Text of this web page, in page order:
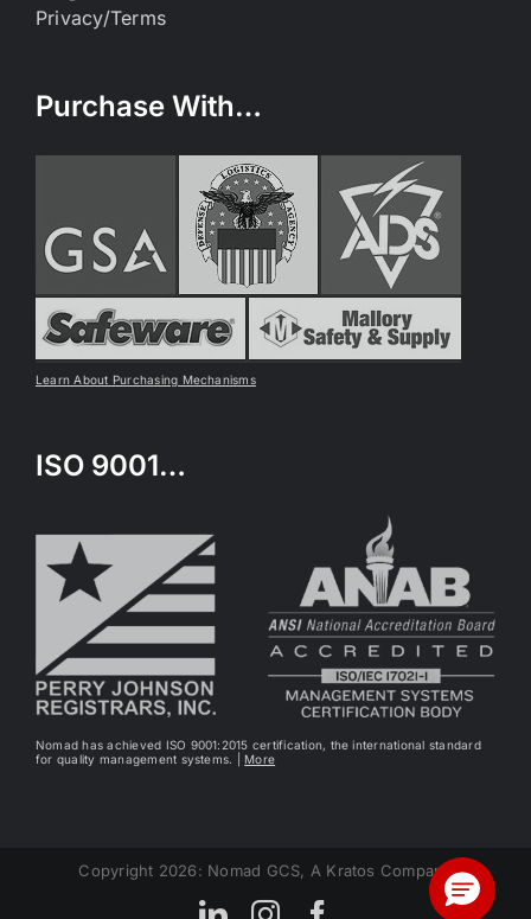
Privacy/Terms
Purchase With…
Learn About Purchasing Mechanisms
ISO 9001…
Nomad has achieved ISO 9001:2015 certification, the international standard
for quality management systems. | More
Copyright 2026: Nomad GCS, A Kratos Company